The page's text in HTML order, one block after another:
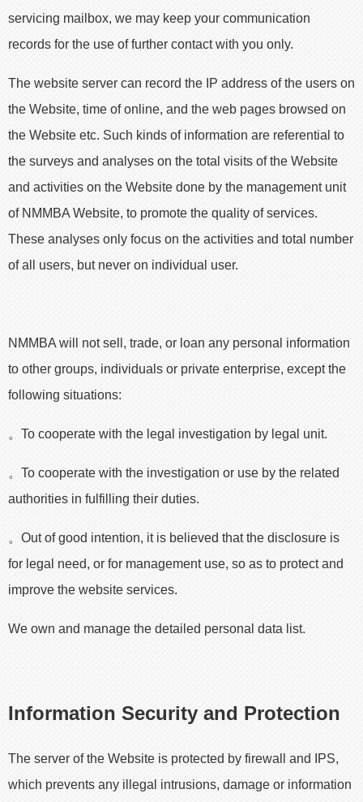
servicing mailbox, we may keep your communication
records for the use of further contact with you only.
The website server can record the IP address of the users on
the Website, time of online, and the web pages browsed on
the Website etc. Such kinds of information are referential to
the surveys and analyses on the total visits of the Website
and activities on the Website done by the management unit
of NMMBA Website, to promote the quality of services.
These analyses only focus on the activities and total number
of all users, but never on individual user.
NMMBA will not sell, trade, or loan any personal information
to other groups, individuals or private enterprise, except the
following situations:
。To cooperate with the legal investigation by legal unit.
。To cooperate with the investigation or use by the related
authorities in fulfilling their duties.
。Out of good intention, it is believed that the disclosure is
for legal need, or for management use, so as to protect and
improve the website services.
We own and manage the detailed personal data list.
Information Security and Protection
The server of the Website is protected by firewall and IPS,
which prevents any illegal intrusions, damage or information